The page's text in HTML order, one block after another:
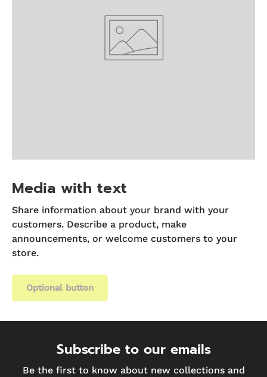
Media with text
Share information about your brand with your
customers. Describe a product, make
announcements, or welcome customers to your
store.
Optional button
Subscribe to our emails
Be the first to know about new collections and